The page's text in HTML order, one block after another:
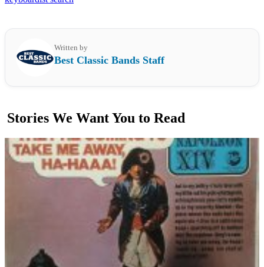
Written by
Best Classic Bands Staff
Stories We Want You to Read